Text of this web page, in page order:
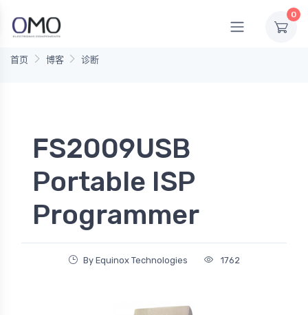
0
首页 博客 诊断
FS2009USB
Portable ISP
Programmer
By Equinox Technologies 1762